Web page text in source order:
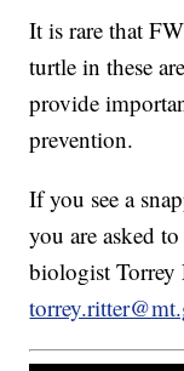
It is rare that
turtle in these
provide
prevention.
If you see a
you are asked
biologist